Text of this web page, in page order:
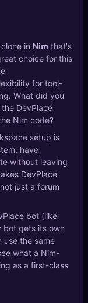
in Nim that's
choice for this
for tool-
What did you
DevPlace
Nim code?
setup is
have
without leaving
DevPlace
just a forum
bot (like
bot gets its own
use the same
what a Nim-
as a first-class